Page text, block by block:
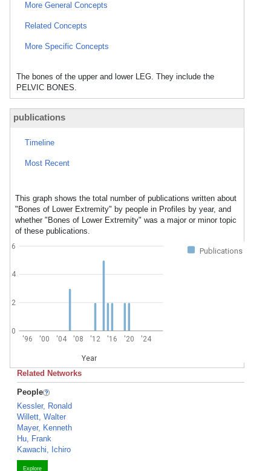
More General Concepts
Related Concepts
More Specific Concepts
The bones of the upper and lower LEG. They include the
PELVIC BONES.
publications
Timeline
Most Recent
This graph shows the total number of publications written about
"Bones of Lower Extremity" by people in Profiles by year, and
whether "Bones of Lower Extremity" was a major or minor topic
of these publications.
Publications
'96 '00 '04 '08 '12 '16 '20 '24
Year
0
2
4
6
Related Networks
People
Kessler, Ronald
Willett, Walter
Mayer, Kenneth
Hu, Frank
Kawachi, Ichiro
Explore